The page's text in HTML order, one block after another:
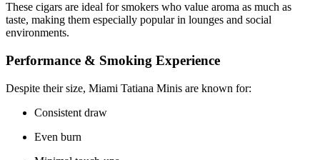
These cigars are ideal for smokers who value aroma as much as
taste, making them especially popular in lounges and social
environments.
Performance & Smoking Experience
Despite their size, Miami Tatiana Minis are known for:
Consistent draw
Even burn